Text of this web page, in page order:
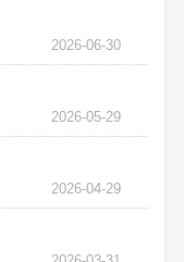
2026-06-30
2026-05-29
2026-04-29